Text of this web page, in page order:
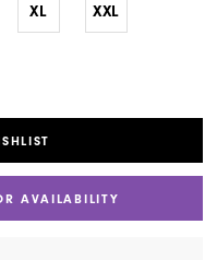
XL XXL
AVAILABILITY